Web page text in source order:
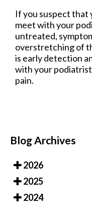
If you suspect that
meet with your
untreated,
overstretching of
is early detection
with your
pain.
Blog Archives
2026
2025
2024